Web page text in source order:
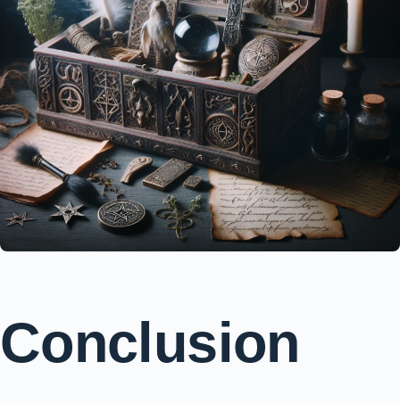
Conclusion